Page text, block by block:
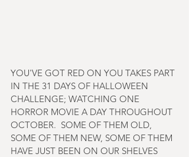
YOU'VE GOT RED ON YOU TAKES PART
IN THE 31 DAYS OF HALLOWEEN
CHALLENGE; WATCHING ONE
HORROR MOVIE A DAY THROUGHOUT
OCTOBER.  SOME OF THEM OLD,
SOME OF THEM NEW, SOME OF THEM
HAVE JUST BEEN ON OUR SHELVES